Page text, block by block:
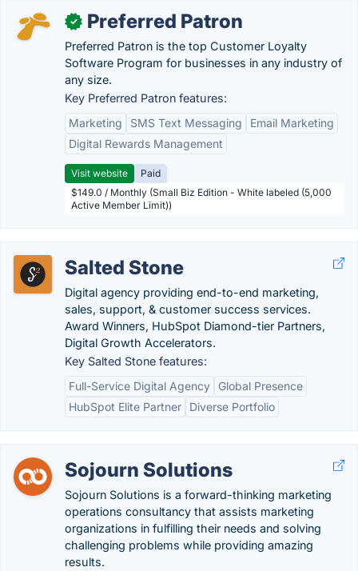
✓ Preferred Patron
Preferred Patron is the top Customer Loyalty
Software Program for businesses in any industry of
any size.
Key Preferred Patron features:
Marketing
SMS Text Messaging
Email Marketing
Digital Rewards Management
Visit website
Paid
$149.0 / Monthly (Small Biz Edition - White labeled (5,000
Active Member Limit))
Salted Stone
Digital agency providing end-to-end marketing,
sales, support, & customer success services.
Award Winners, HubSpot Diamond-tier Partners,
Digital Growth Accelerators.
Key Salted Stone features:
Full-Service Digital Agency
Global Presence
HubSpot Elite Partner
Diverse Portfolio
Sojourn Solutions
Sojourn Solutions is a forward-thinking marketing
operations consultancy that assists marketing
organizations in fulfilling their needs and solving
challenging problems while providing amazing
results.